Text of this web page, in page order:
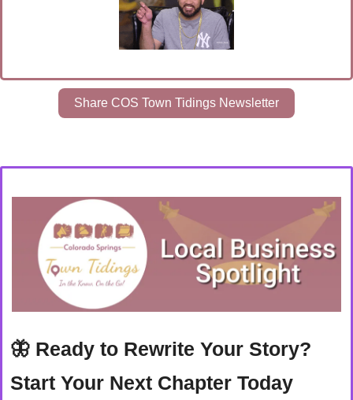
Share COS Town Tidings Newsletter
🦋 Ready to Rewrite Your Story?
Start Your Next Chapter Today